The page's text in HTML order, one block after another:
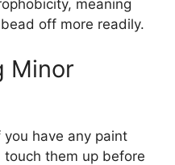
meaning
off more readily.
Minor
you have any paint
touch them up before